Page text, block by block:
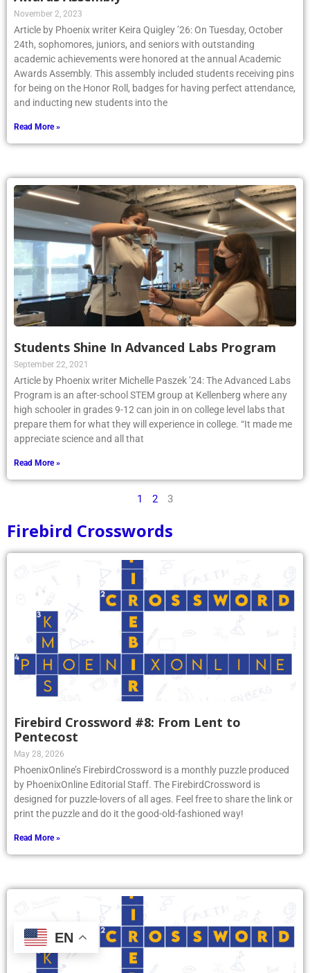
November 2, 2023
Article by Phoenix writer Keira Quigley ’26: On Tuesday, October
24th, sophomores, juniors, and seniors with outstanding
academic achievements were honored at the annual Academic
Awards Assembly. This assembly included students receiving pins
for being on the Honor Roll, badges for having perfect attendance,
and inducting new students into the
Read More »
Students Shine In Advanced Labs Program
September 22, 2021
Article by Phoenix writer Michelle Paszek ’24: The Advanced Labs
Program is an after-school STEM group at Kellenberg where any
high schooler in grades 9-12 can join in on college level labs that
prepare them for what they will experience in college. “It made me
appreciate science and all that
Read More »
1 2 3
Firebird Crosswords
Firebird Crossword #8: From Lent to
Pentecost
May 28, 2026
PhoenixOnline’s FirebirdCrossword is a monthly puzzle produced
by PhoenixOnline Editorial Staff. The FirebirdCrossword is
designed for puzzle-lovers of all ages. Feel free to share the link or
print the puzzle and do it the good-old-fashioned way!
Read More »
EN